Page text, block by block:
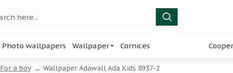
Photo wallpapers Wallpaper Cornices
For a boy Wallpaper Adawall Ada Kids 8937-2